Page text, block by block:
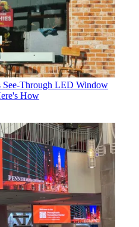
See-Through LED Window
How